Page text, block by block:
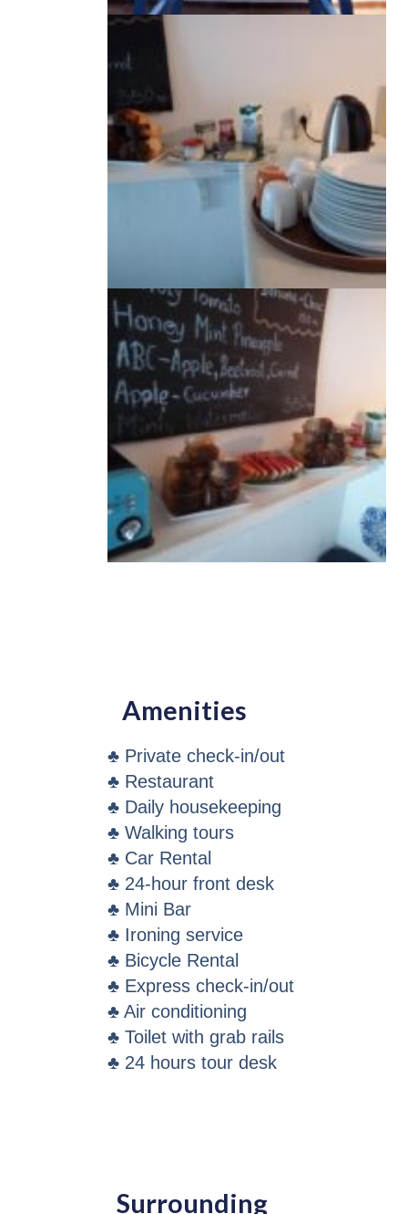
Amenities
♣ Private check-in/out
♣ Restaurant
♣ Daily housekeeping
♣ Walking tours
♣ Car Rental
♣ 24-hour front desk
♣ Mini Bar
♣ Ironing service
♣ Bicycle Rental
♣ Express check-in/out
♣ Air conditioning
♣ Toilet with grab rails
♣ 24 hours tour desk
Surrounding